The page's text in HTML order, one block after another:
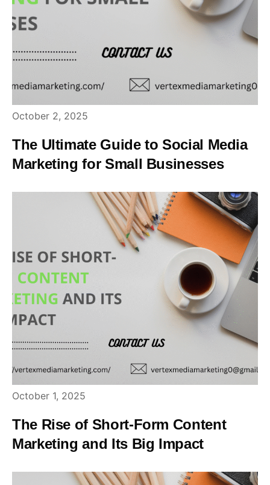
October 2, 2025
The Ultimate Guide to Social Media
Marketing for Small Businesses
October 1, 2025
The Rise of Short-Form Content
Marketing and Its Big Impact